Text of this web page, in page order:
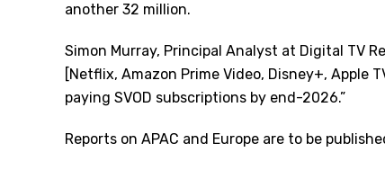
another 32 million.
Simon Murray, Principal Analyst at Digital TV
[Netflix, Amazon Prime Video, Disney+, Apple
paying SVOD subscriptions by end-2026.”
Reports on APAC and Europe are to be